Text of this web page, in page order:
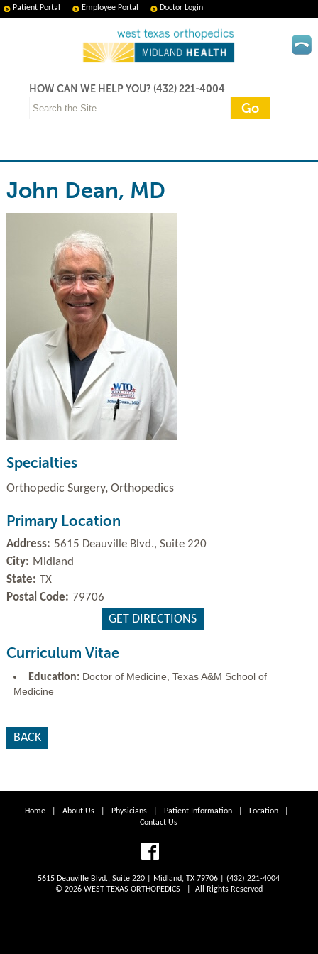
Patient Portal Employee Portal Doctor Login
HOW CAN WE HELP YOU? (432) 221-4004
John Dean, MD
Specialties
Orthopedic Surgery, Orthopedics
Primary Location
Address: 5615 Deauville Blvd., Suite 220
City: Midland
State: TX
Postal Code: 79706
GET DIRECTIONS
Curriculum Vitae
Education: Doctor of Medicine, Texas A&M School of
Medicine
BACK
Home| About Us| Physicians| Patient Information| Location|
Contact Us
5615 Deauville Blvd., Suite 220 | Midland, TX 79706 | (432) 221-4004
© 2026 WEST TEXAS ORTHOPEDICS | All Rights Reserved